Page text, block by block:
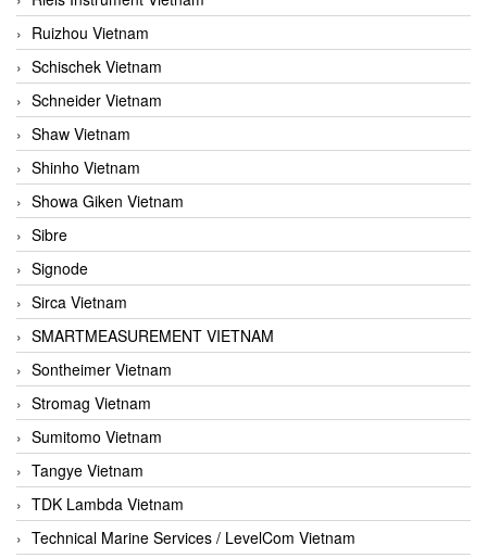
Ruizhou Vietnam
Schischek Vietnam
Schneider Vietnam
Shaw Vietnam
Shinho Vietnam
Showa Giken Vietnam
Sibre
Signode
Sirca Vietnam
SMARTMEASUREMENT VIETNAM
Sontheimer Vietnam
Stromag Vietnam
Sumitomo Vietnam
Tangye Vietnam
TDK Lambda Vietnam
Technical Marine Services / LevelCom Vietnam